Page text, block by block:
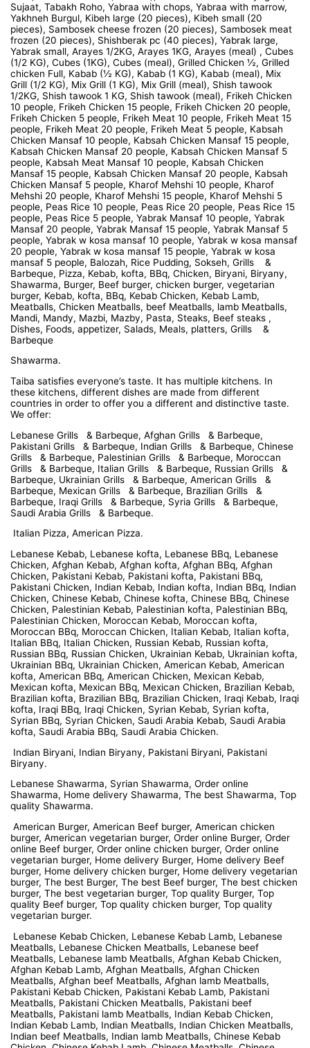
Sujaat, Tabakh Roho, Yabraa with chops, Yabraa with marrow,
Yakhneh Burgul, Kibeh large (20 pieces), Kibeh small (20
pieces), Sambosek cheese frozen (20 pieces), Sambosek meat
frozen (20 pieces), Shishberak pc (40 pieces), Yabrak large,
Yabrak small, Arayes 1/2KG, Arayes 1KG, Arayes (meal) , Cubes
(1/2 KG), Cubes (1KG), Cubes (meal), Grilled Chicken ½, Grilled
chicken Full, Kabab (½ KG), Kabab (1 KG), Kabab (meal), Mix
Grill (1/2 KG), Mix Grill (1 KG), Mix Grill (meal), Shish tawook
1/2KG, Shish tawook 1 KG, Shish tawook (meal), Frikeh Chicken
10 people, Frikeh Chicken 15 people, Frikeh Chicken 20 people,
Frikeh Chicken 5 people, Frikeh Meat 10 people, Frikeh Meat 15
people, Frikeh Meat 20 people, Frikeh Meat 5 people, Kabsah
Chicken Mansaf 10 people, Kabsah Chicken Mansaf 15 people,
Kabsah Chicken Mansaf 20 people, Kabsah Chicken Mansaf 5
people, Kabsah Meat Mansaf 10 people, Kabsah Chicken
Mansaf 15 people, Kabsah Chicken Mansaf 20 people, Kabsah
Chicken Mansaf 5 people, Kharof Mehshi 10 people, Kharof
Mehshi 20 people, Kharof Mehshi 15 people, Kharof Mehshi 5
people, Peas Rice 10 people, Peas Rice 20 people, Peas Rice 15
people, Peas Rice 5 people, Yabrak Mansaf 10 people, Yabrak
Mansaf 20 people, Yabrak Mansaf 15 people, Yabrak Mansaf 5
people, Yabrak w kosa mansaf 10 people, Yabrak w kosa mansaf
20 people, Yabrak w kosa mansaf 15 people, Yabrak w kosa
mansaf 5 people, Balozah, Rice Pudding, Sokseh, Grills &
Barbeque, Pizza, Kebab, kofta, BBq, Chicken, Biryani, Biryany,
Shawarma, Burger, Beef burger, chicken burger, vegetarian
burger, Kebab, kofta, BBq, Kebab Chicken, Kebab Lamb,
Meatballs, Chicken Meatballs, beef Meatballs, lamb Meatballs,
Mandi, Mandy, Mazbi, Mazby, Pasta, Steaks, Beef steaks ,
Dishes, Foods, appetizer, Salads, Meals, platters, Grills &
Barbeque
Shawarma.
Taiba satisfies everyone’s taste. It has multiple kitchens. In
these kitchens, different dishes are made from different
countries in order to offer you a different and distinctive taste.
We offer:
Lebanese Grills & Barbeque, Afghan Grills & Barbeque,
Pakistani Grills & Barbeque, Indian Grills & Barbeque, Chinese
Grills & Barbeque, Palestinian Grills & Barbeque, Moroccan
Grills & Barbeque, Italian Grills & Barbeque, Russian Grills &
Barbeque, Ukrainian Grills & Barbeque, American Grills &
Barbeque, Mexican Grills & Barbeque, Brazilian Grills &
Barbeque, Iraqi Grills & Barbeque, Syria Grills & Barbeque,
Saudi Arabia Grills & Barbeque.
Italian Pizza, American Pizza.
Lebanese Kebab, Lebanese kofta, Lebanese BBq, Lebanese
Chicken, Afghan Kebab, Afghan kofta, Afghan BBq, Afghan
Chicken, Pakistani Kebab, Pakistani kofta, Pakistani BBq,
Pakistani Chicken, Indian Kebab, Indian kofta, Indian BBq, Indian
Chicken, Chinese Kebab, Chinese kofta, Chinese BBq, Chinese
Chicken, Palestinian Kebab, Palestinian kofta, Palestinian BBq,
Palestinian Chicken, Moroccan Kebab, Moroccan kofta,
Moroccan BBq, Moroccan Chicken, Italian Kebab, Italian kofta,
Italian BBq, Italian Chicken, Russian Kebab, Russian kofta,
Russian BBq, Russian Chicken, Ukrainian Kebab, Ukrainian kofta,
Ukrainian BBq, Ukrainian Chicken, American Kebab, American
kofta, American BBq, American Chicken, Mexican Kebab,
Mexican kofta, Mexican BBq, Mexican Chicken, Brazilian Kebab,
Brazilian kofta, Brazilian BBq, Brazilian Chicken, Iraqi Kebab, Iraqi
kofta, Iraqi BBq, Iraqi Chicken, Syrian Kebab, Syrian kofta,
Syrian BBq, Syrian Chicken, Saudi Arabia Kebab, Saudi Arabia
kofta, Saudi Arabia BBq, Saudi Arabia Chicken.
Indian Biryani, Indian Biryany, Pakistani Biryani, Pakistani
Biryany.
Lebanese Shawarma, Syrian Shawarma, Order online
Shawarma, Home delivery Shawarma, The best Shawarma, Top
quality Shawarma.
American Burger, American Beef burger, American chicken
burger, American vegetarian burger, Order online Burger, Order
online Beef burger, Order online chicken burger, Order online
vegetarian burger, Home delivery Burger, Home delivery Beef
burger, Home delivery chicken burger, Home delivery vegetarian
burger, The best Burger, The best Beef burger, The best chicken
burger, The best vegetarian burger, Top quality Burger, Top
quality Beef burger, Top quality chicken burger, Top quality
vegetarian burger.
Lebanese Kebab Chicken, Lebanese Kebab Lamb, Lebanese
Meatballs, Lebanese Chicken Meatballs, Lebanese beef
Meatballs, Lebanese lamb Meatballs, Afghan Kebab Chicken,
Afghan Kebab Lamb, Afghan Meatballs, Afghan Chicken
Meatballs, Afghan beef Meatballs, Afghan lamb Meatballs,
Pakistani Kebab Chicken, Pakistani Kebab Lamb, Pakistani
Meatballs, Pakistani Chicken Meatballs, Pakistani beef
Meatballs, Pakistani lamb Meatballs, Indian Kebab Chicken,
Indian Kebab Lamb, Indian Meatballs, Indian Chicken Meatballs,
Indian beef Meatballs, Indian lamb Meatballs, Chinese Kebab